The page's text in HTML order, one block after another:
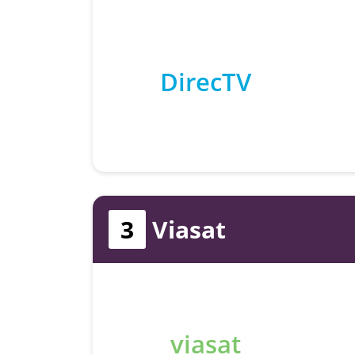
DirecTV
3 Viasat
viasat